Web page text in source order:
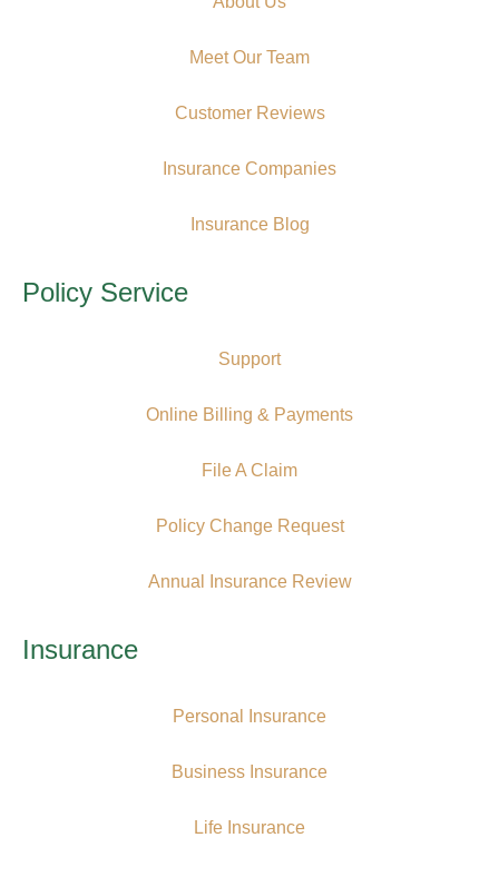
Meet Our Team
Customer Reviews
Insurance Companies
Insurance Blog
Policy Service
Support
Online Billing & Payments
File A Claim
Policy Change Request
Annual Insurance Review
Insurance
Personal Insurance
Business Insurance
Life Insurance